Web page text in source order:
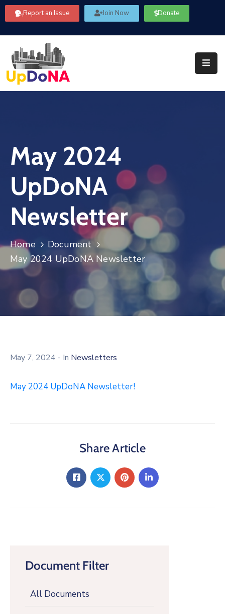
Report an Issue Join Now Donate
Us
Our
Committees
Community
Information
Contact
Us
Log
May 2024
UpDoNA
Newsletter
Home
Document
May 2024 UpDoNA Newsletter
Document Filter
All Documents
May 7, 2024 - In Newsletters
May 2024 UpDoNA Newsletter!
Share Article